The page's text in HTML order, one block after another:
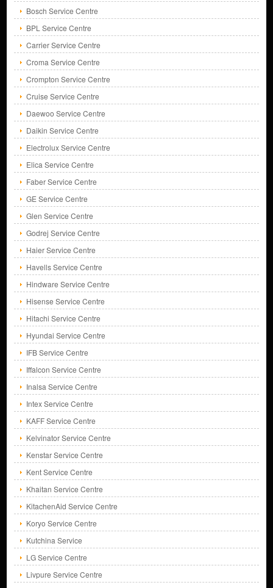
Bosch Service Centre
BPL Service Centre
Carrier Service Centre
Croma Service Centre
Crompton Service Centre
Cruise Service Centre
Daewoo Service Centre
Daikin Service Centre
Electrolux Service Centre
Elica Service Centre
Faber Service Centre
GE Service Centre
Glen Service Centre
Godrej Service Centre
Haier Service Centre
Havells Service Centre
Hindware Service Centre
Hisense Service Centre
Hitachi Service Centre
Hyundai Service Centre
IFB Service Centre
Iffalcon Service Centre
Inalsa Service Centre
Intex Service Centre
KAFF Service Centre
Kelvinator Service Centre
Kenstar Service Centre
Kent Service Centre
Khaitan Service Centre
KitachenAid Service Centre
Koryo Service Centre
Kutchina Service
LG Service Centre
Livpure Service Centre